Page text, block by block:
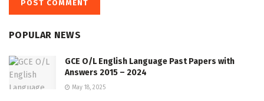
POPULAR NEWS
GCE O/L English Language Past Papers with
Answers 2015 – 2024
May 18, 2025